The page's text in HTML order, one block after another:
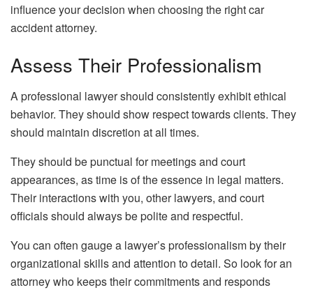
influence your decision when choosing the right car
accident attorney.
Assess Their Professionalism
A professional lawyer should consistently exhibit ethical
behavior. They should show respect towards clients. They
should maintain discretion at all times.
They should be punctual for meetings and court
appearances, as time is of the essence in legal matters.
Their interactions with you, other lawyers, and court
officials should always be polite and respectful.
You can often gauge a lawyer’s professionalism by their
organizational skills and attention to detail. So look for an
attorney who keeps their commitments and responds